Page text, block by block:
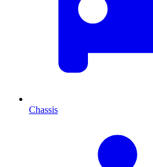
Chassis